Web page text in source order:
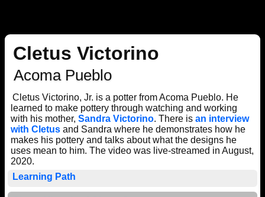
Cletus Victorino
Acoma Pueblo
Cletus Victorino, Jr. is a potter from Acoma Pueblo. He
learned to make pottery through watching and working
with his mother, Sandra Victorino. There is an interview
with Cletusand Sandra where he demonstrates how he
makes his pottery and talks about what the designs he
uses mean to him. The video was live-streamed in August,
2020.
Learning Path